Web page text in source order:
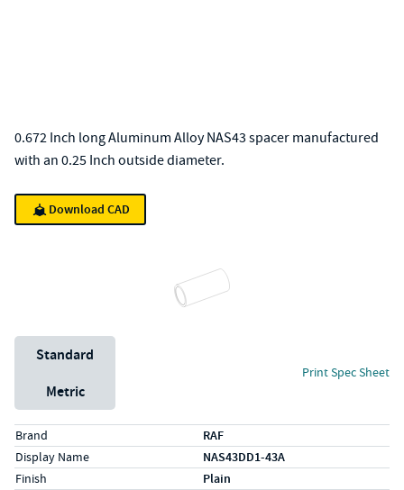
0.672 Inch long Aluminum Alloy NAS43 spacer manufactured
with an 0.25 Inch outside diameter.
Download CAD
Unit System
Standard
Metric
Print Spec Sheet
Specs (in standard)
LabelValue
Brand RAF
Display Name NAS43DD1-43A
Finish Plain